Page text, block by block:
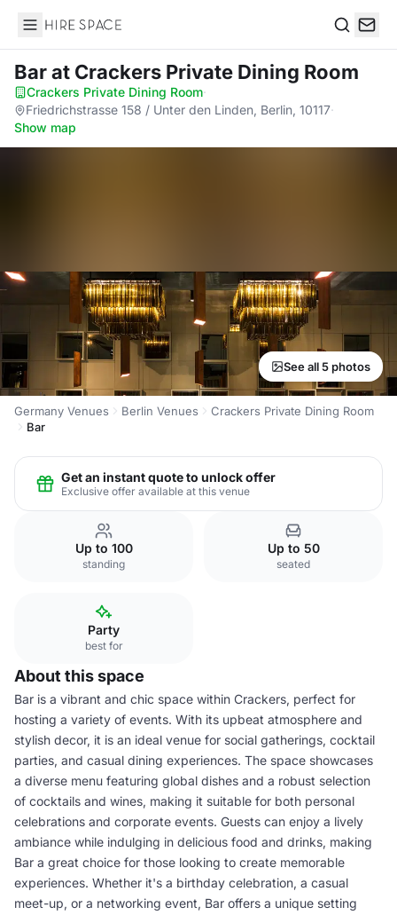
Hire Space
Barat Crackers Private Dining Room
Crackers Private Dining Room·
Friedrichstrasse 158 / Unter den Linden, Berlin, 10117·
Show map
See all 5 photos
Germany Venues Berlin Venues
Crackers Private Dining Room
Bar
Get an instant quote to unlock offer
Exclusive offer available at this venue
Up to 100
standing
Up to 50
seated
Party
best for
About this space
Bar is a vibrant and chic space within Crackers, perfect for
hosting a variety of events. With its upbeat atmosphere and
stylish decor, it is an ideal venue for social gatherings, cocktail
parties, and casual dining experiences. The space showcases
a diverse menu featuring global dishes and a robust selection
of cocktails and wines, making it suitable for both personal
celebrations and corporate events. Guests can enjoy a lively
ambiance while indulging in delicious food and drinks, making
Bar a great choice for those looking to create memorable
experiences. Whether it's a birthday celebration, a casual
meet-up, or a networking event, Bar offers a unique setting